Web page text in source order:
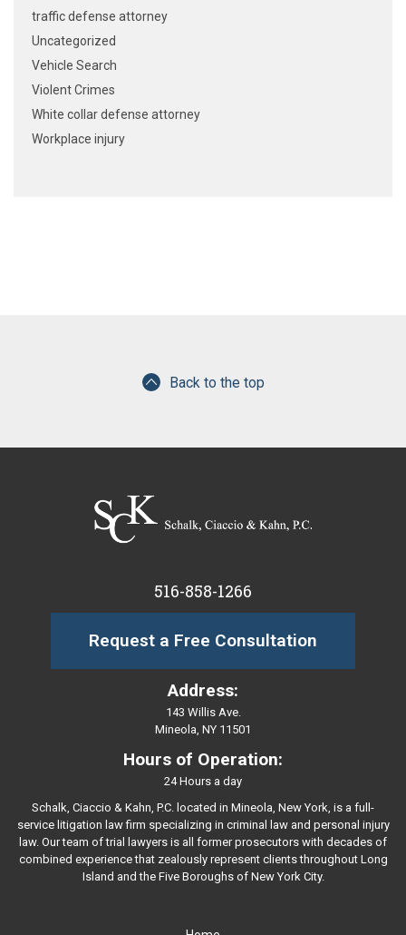
traffic defense attorney
Uncategorized
Vehicle Search
Violent Crimes
White collar defense attorney
Workplace injury
Back to the top
516-858-1266
Request a Free Consultation
Address:
143 Willis Ave.
Mineola, NY 11501
Hours of Operation:
24 Hours a day
Schalk, Ciaccio & Kahn, P.C. located in Mineola, New York, is a full-
service litigation law firm specializing in criminal law and personal injury
law. Our team of trial lawyers is all former prosecutors with decades of
combined experience that zealously represent clients throughout Long
Island and the Five Boroughs of New York City.